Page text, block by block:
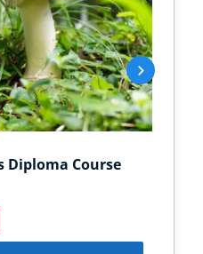
Diploma Course